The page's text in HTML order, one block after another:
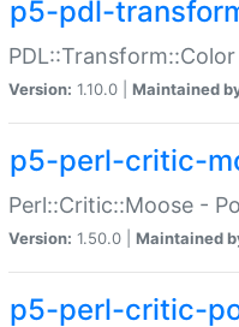
p5-pdl-
Version: 1.10.0 | Maintained
p5-perl-critic-
Perl::Critic::Moose -
Version: 1.50.0 | Maintained
p5-perl-critic-